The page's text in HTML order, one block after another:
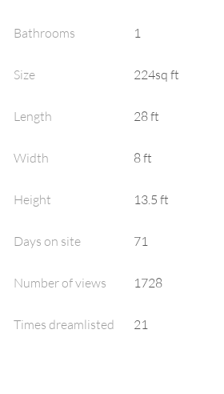
Bathrooms 1
Size 224sq ft
Length 28 ft
Width 8 ft
Height 13.5 ft
Days on site 71
Number of views 1728
Times dreamlisted 21